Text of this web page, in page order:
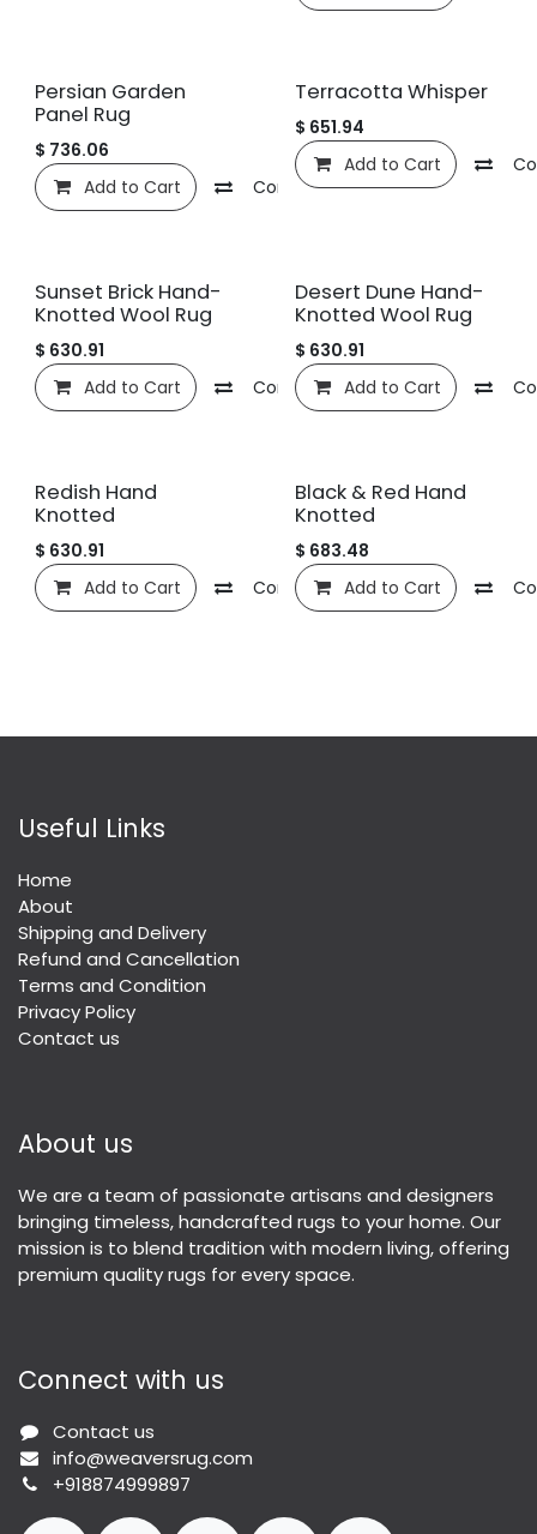
Persian Garden
Panel Rug
$ 736.06
Add to Cart
Compare Add to wishlist
Terracotta Whisper
$ 651.94
Add to Cart
Sunset Brick Hand-
Knotted Wool Rug
$ 630.91
Add to Cart
Compare Add to wishlist
Desert Dune Hand-
Knotted Wool Rug
$ 630.91
Add to Cart
Redish Hand
Knotted
$ 630.91
Add to Cart
Compare Add to wishlist
Black & Red Hand
Knotted
$ 683.48
Add to Cart
Useful Links
Home
About
Shipping and Delivery
Refund and Cancellation
Terms and Condition
Privacy Policy
Contact us
About us
We are a team of passionate artisans and designers
bringing timeless, handcrafted rugs to your home. Our
mission is to blend tradition with modern living, offering
premium quality rugs for every space.
Connect with us
Contact us
info@weaversrug.com
+918874999897